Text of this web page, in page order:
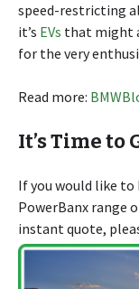
speed-restricting
it’s EVs that might
for the very
Read more:
It’s Time to
If you would like to
PowerBanx range
instant quote,